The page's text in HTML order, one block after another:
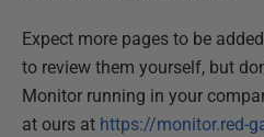
Expect more pages to be
to review them yourself, but
Monitor running in your
at ours at https://monitor.red-